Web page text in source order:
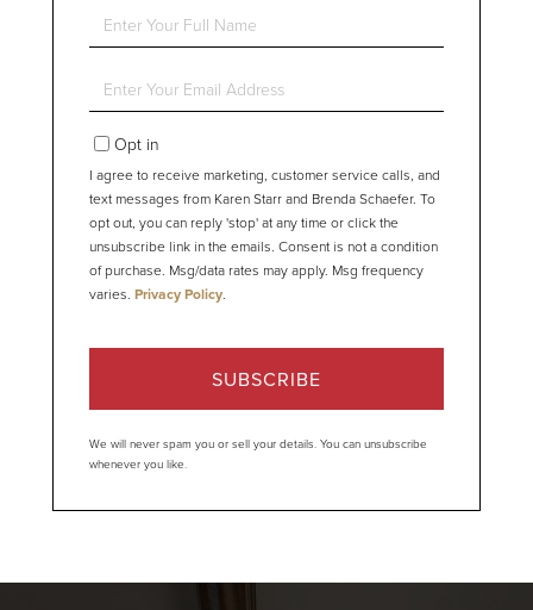
Enter
Full
Enter
Your
EmailOpt in
I agree to receive marketing, customer service calls, and
text messages from Karen Starr and Brenda Schaefer. To
opt out, you can reply 'stop' at any time or click the
unsubscribe link in the emails. Consent is not a condition
of purchase. Msg/data rates may apply. Msg frequency
varies. Privacy Policy.
SUBSCRIBE
We will never spam you or sell your details. You can unsubscribe
whenever you like.